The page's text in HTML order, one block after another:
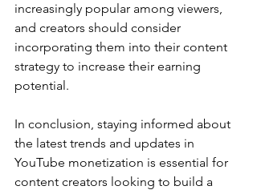
increasingly popular among viewers,
and creators should consider
incorporating them into their content
strategy to increase their earning
potential.
In conclusion, staying informed about
the latest trends and updates in
YouTube monetization is essential for
content creators looking to build a